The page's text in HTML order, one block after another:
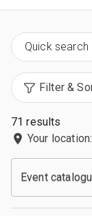
Filter &
71 results
Your location:
Event